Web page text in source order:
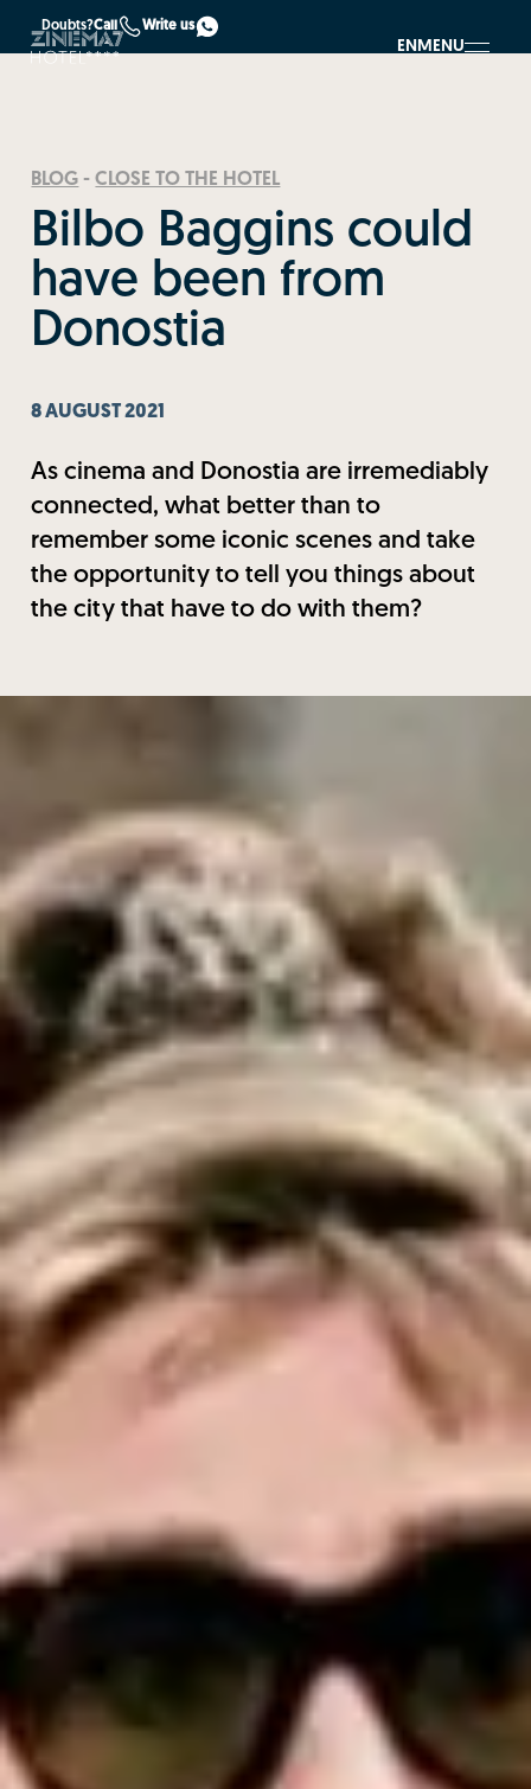
Doubts?Call Write us
EN MENU
BLOG -CLOSE TO THE HOTEL
Bilbo Baggins could
have been from
Donostia
8 AUGUST 2021
As cinema and Donostia are irremediably
connected, what better than to
remember some iconic scenes and take
the opportunity to tell you things about
the city that have to do with them?